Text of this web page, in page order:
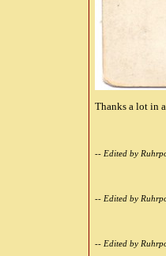
Thanks a lot in
-- Edited by
-- Edited by
-- Edited by